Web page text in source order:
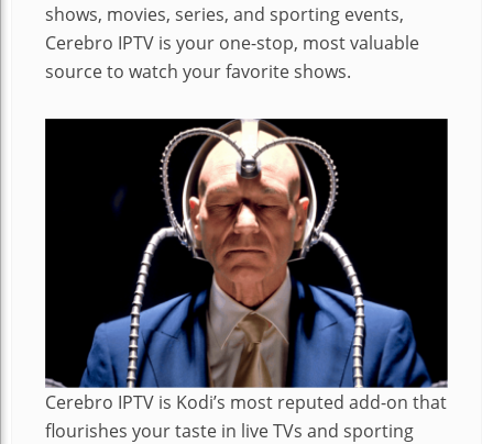
shows, movies, series, and sporting events,
Cerebro IPTV is your one-stop, most valuable
source to watch your favorite shows.
Cerebro IPTV is Kodi’s most reputed add-on that
flourishes your taste in live TVs and sporting